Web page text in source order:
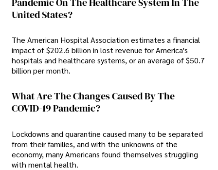
United States?
The American Hospital Association estimates a financial
impact of $202.6 billion in lost revenue for America's
hospitals and healthcare systems, or an average of $50.7
billion per month.
What Are The Changes Caused By The
COVID-19 Pandemic?
Lockdowns and quarantine caused many to be separated
from their families, and with the unknowns of the
economy, many Americans found themselves struggling
with mental health.